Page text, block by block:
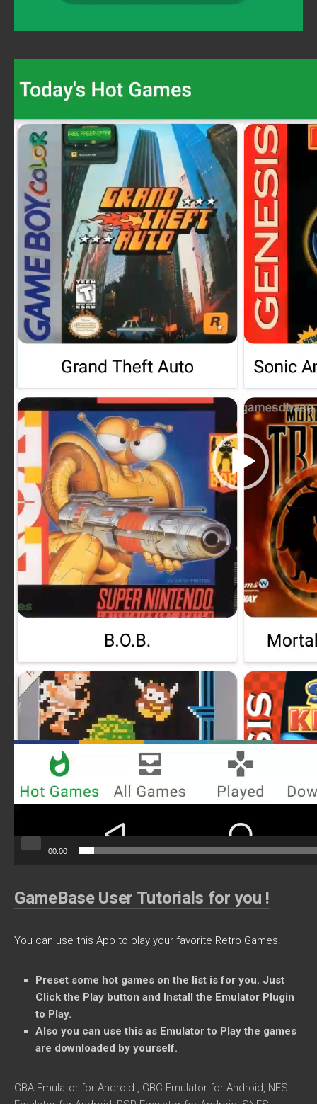
Player
00:00
GameBase User Tutorials for you !
You can use this App to play your favorite Retro Games.
Preset some hot games on the list is for you. Just
Click the Play button and Install the Emulator Plugin
to Play.
Also you can use this as Emulator to Play the games
are downloaded by yourself.
GBA Emulator for Android , GBC Emulator for Android, NES